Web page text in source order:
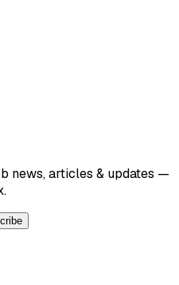
news, articles & updates —